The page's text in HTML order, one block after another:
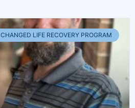
CHANGED LIFE RECOVERY PROGRAM